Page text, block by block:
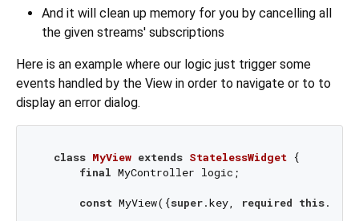
And it will clean up memory for you by cancelling all
the given streams' subscriptions
Here is an example where our logic just trigger some
events handled by the View in order to navigate or to to
display an error dialog.
class MyView extends StatelessWidget {
final MyController logic;
const MyView({super.key, required this